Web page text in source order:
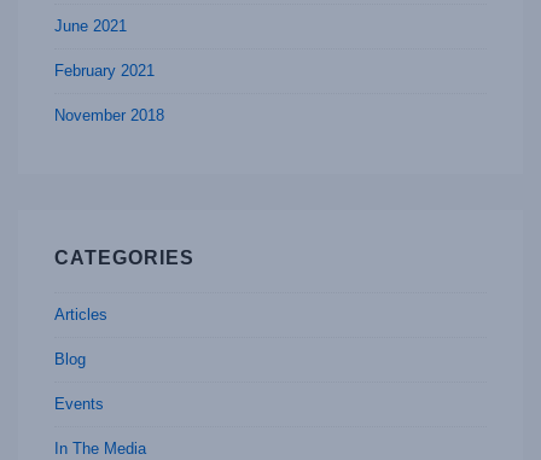
June 2021
February 2021
November 2018
CATEGORIES
Articles
Blog
Events
In The Media